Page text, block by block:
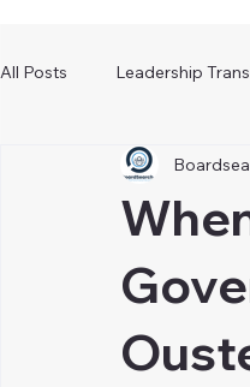
All Posts Leadership